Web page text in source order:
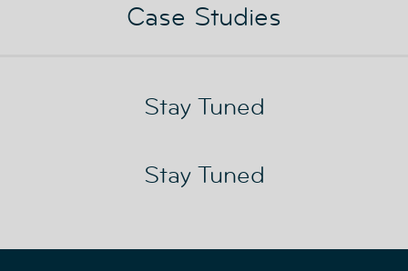
Case Studies
Stay Tuned
Stay Tuned